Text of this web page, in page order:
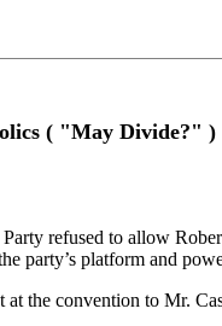
( "May Divide?" )
refused to allow
party’s platform and
the convention to Mr.